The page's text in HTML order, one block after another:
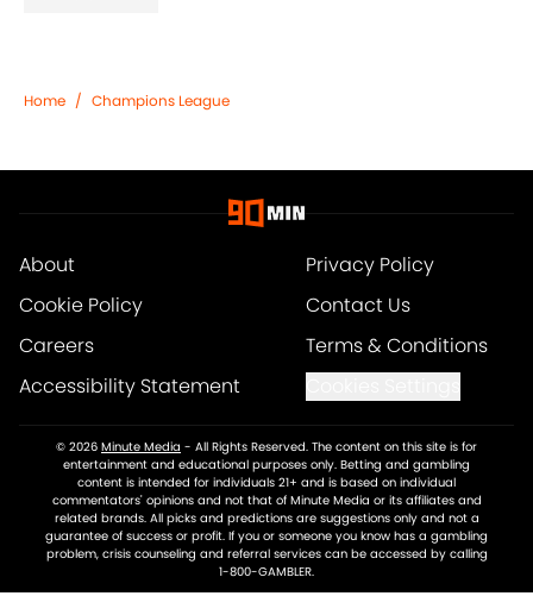
Home / Champions League
About
Privacy Policy
Cookie Policy
Contact Us
Careers
Terms & Conditions
Accessibility Statement
© 2026 Minute Media - All Rights Reserved. The content on this site is for
entertainment and educational purposes only. Betting and gambling
content is intended for individuals 21+ and is based on individual
commentators' opinions and not that of Minute Media or its affiliates and
related brands. All picks and predictions are suggestions only and not a
guarantee of success or profit. If you or someone you know has a gambling
problem, crisis counseling and referral services can be accessed by calling
1-800-GAMBLER.